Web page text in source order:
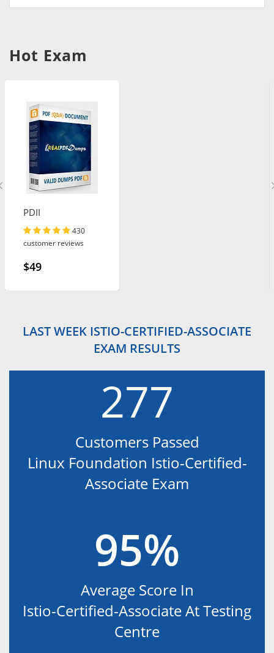
Hot Exam
PDII
430
customer reviews
$49
LAST WEEK ISTIO-CERTIFIED-ASSOCIATE
EXAM RESULTS
277
Customers Passed
Linux Foundation Istio-Certified-
Associate Exam
95%
Average Score In
Istio-Certified-Associate At Testing
Centre